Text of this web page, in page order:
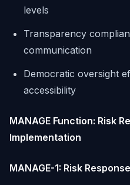
levels
Transparency
communication
Democratic oversight
accessibility
MANAGE Function: Risk
Implementation
MANAGE-1: Risk